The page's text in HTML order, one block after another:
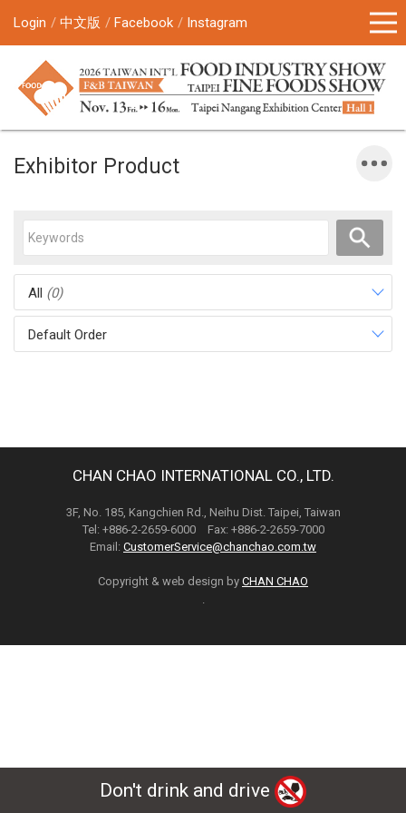
Login 中文版 Facebook Instagram
Exhibitor Product
All (0)
Default Order
CHAN CHAO INTERNATIONAL CO., LTD.
3F, No. 185, Kangchien Rd., Neihu Dist. Taipei, Taiwan
Tel: +886-2-2659-6000 Fax: +886-2-2659-7000
Email: CustomerService@chanchao.com.tw
Copyright & web design by CHAN CHAO
Don't drink and drive